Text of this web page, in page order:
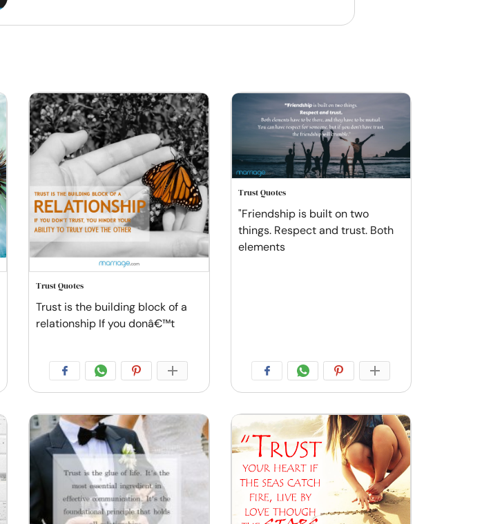
Trust Quotes
Trust is the building block of a
relationship If you donâ€™t
Trust Quotes
"Friendship is built on two
things. Respect and trust. Both
elements